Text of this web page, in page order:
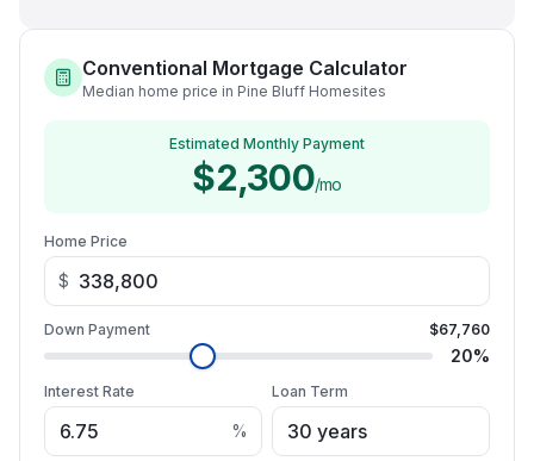
Conventional Mortgage Calculator
Median home price in Pine Bluff Homesites
Estimated Monthly Payment
$2,300/mo
Home Price
$
Down Payment $67,760
20%
Interest Rate
%
Loan Term